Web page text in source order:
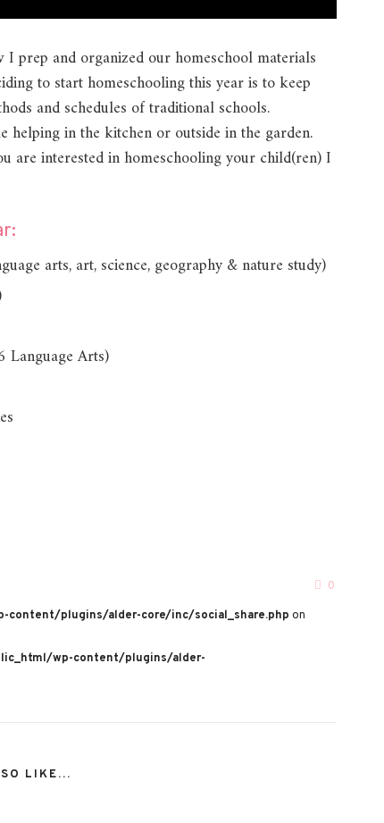
prep and organized our homeschool materials
to start homeschooling this year is to keep
and schedules of traditional schools.
helping in the kitchen or outside in the garden.
are interested in homeschooling your child(ren) I
arts, art, science, geography & nature study)
Language Arts)
0
plugins/alder-core/inc/social_share.php on
wp-content/plugins/alder-
LIKE...